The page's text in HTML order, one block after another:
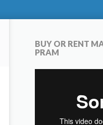
BUY OR RENT
PRAM